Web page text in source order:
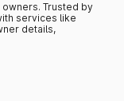
Trusted by
services like
details,